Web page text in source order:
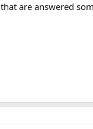
are answered